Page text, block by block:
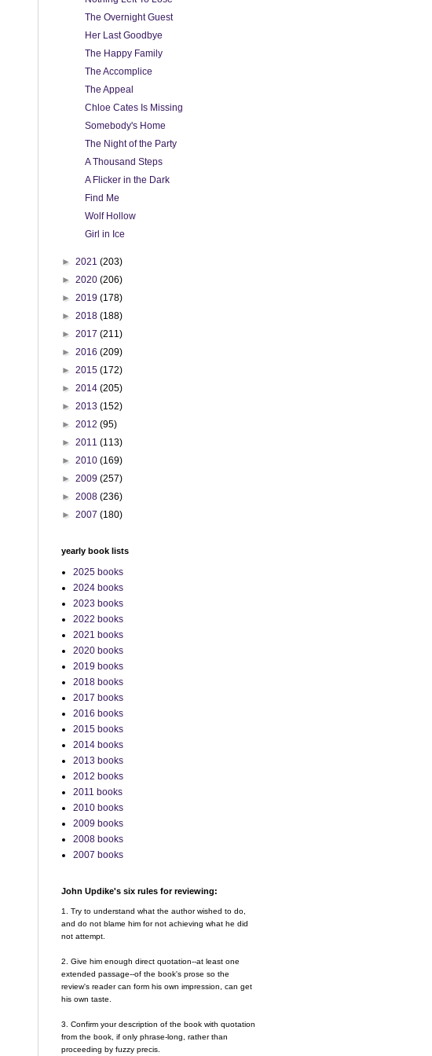
The Overnight Guest
Her Last Goodbye
The Happy Family
The Accomplice
The Appeal
Chloe Cates Is Missing
Somebody's Home
The Night of the Party
A Thousand Steps
A Flicker in the Dark
Find Me
Wolf Hollow
Girl in Ice
► 2021 (203)
► 2020 (206)
► 2019 (178)
► 2018 (188)
► 2017 (211)
► 2016 (209)
► 2015 (172)
► 2014 (205)
► 2013 (152)
► 2012 (95)
► 2011 (113)
► 2010 (169)
► 2009 (257)
► 2008 (236)
► 2007 (180)
yearly book lists
2025 books
2024 books
2023 books
2022 books
2021 books
2020 books
2019 books
2018 books
2017 books
2016 books
2015 books
2014 books
2013 books
2012 books
2011 books
2010 books
2009 books
2008 books
2007 books
John Updike's six rules for reviewing:
1. Try to understand what the author wished to do,
and do not blame him for not achieving what he did
not attempt.
2. Give him enough direct quotation--at least one
extended passage--of the book's prose so the
review's reader can form his own impression, can get
his own taste.
3. Confirm your description of the book with quotation
from the book, if only phrase-long, rather than
proceeding by fuzzy precis.